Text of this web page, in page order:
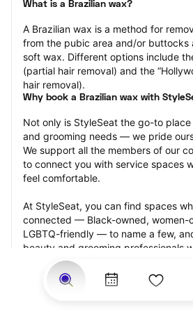
What is a Brazilian wax?
A Brazilian wax is a method for
from the pubic area and/or buttocks
soft wax. Different options include
(partial hair removal) and the
hair removal).
Why book a Brazilian wax with
Not only is StyleSeat the go-to
and grooming needs — we pride
We support all the members of our
to connect you with service spaces
feel comfortable.
At StyleSeat, you can find spaces
connected — Black-owned, women-
LGBTQ-friendly — to name a few,
beauty and grooming professionals
your best and feel more confident
appointment.